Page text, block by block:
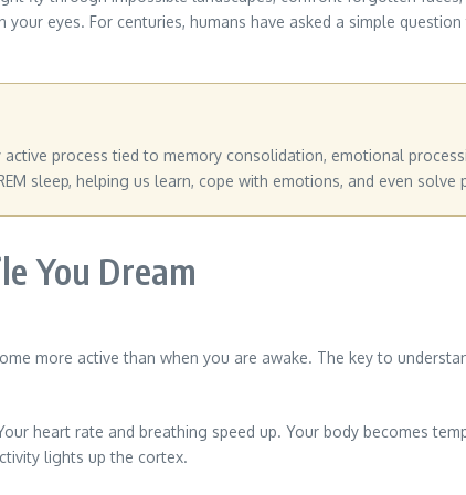
eyes. For centuries, humans have asked a simple
process tied to memory consolidation, emotional
sleep, helping us learn, cope with emotions, and even solve
You Dream
more active than when you are awake. The key to
heart rate and breathing speed up. Your body becomes
lights up the cortex.